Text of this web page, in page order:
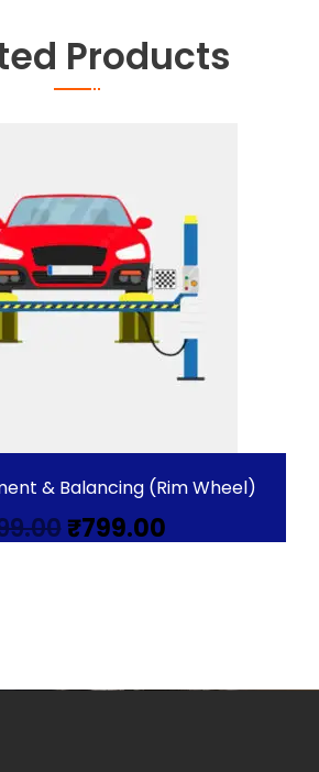
Products
& Balancing (Rim Wheel)
Original
price
₹799.00Current
price